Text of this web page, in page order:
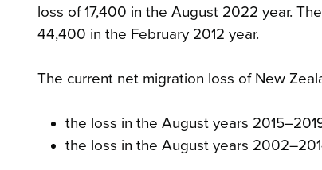
loss of 17,400 in the August 2022 year.
44,400 in the February 2012 year.
The current net migration loss of New
the loss in the August years
the loss in the August years